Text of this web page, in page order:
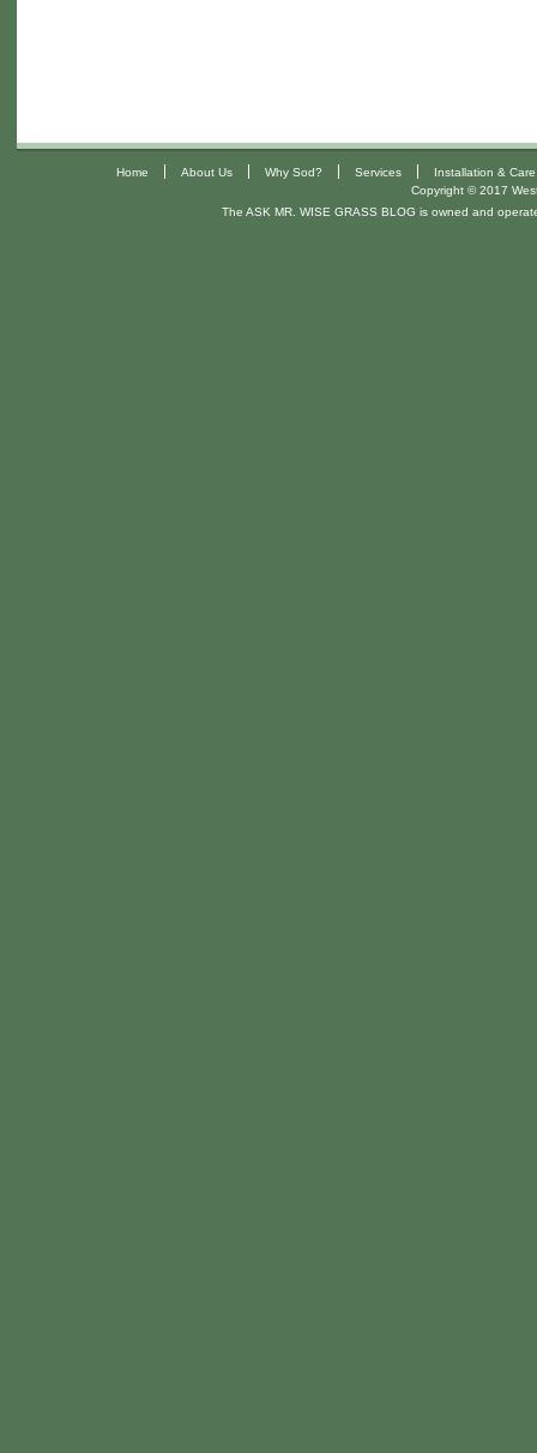
and
Arizona
Home | About Us | Why Sod? | Services |
Installation & Care
Copyright © 2017
The ASK MR. WISE GRASS BLOG is owned and